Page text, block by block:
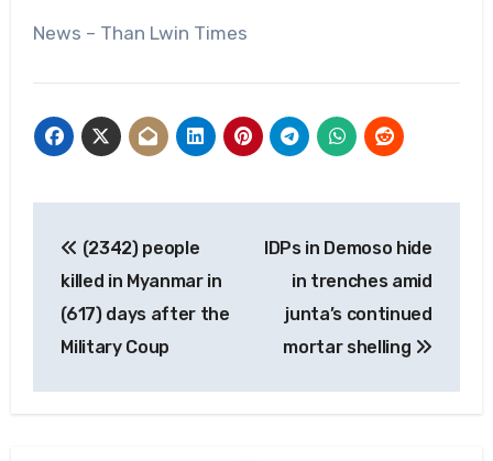
News – Than Lwin Times
navigation
(2342) people
killed in Myanmar in
(617) days after the
Military Coup
IDPs in Demoso hide
in trenches amid
junta’s continued
mortar shelling